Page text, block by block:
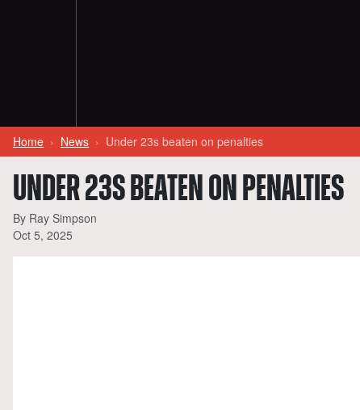
Home News Under 23s beaten on penalties
UNDER 23S BEATEN ON PENALTIES
By Ray Simpson
Oct 5, 2025